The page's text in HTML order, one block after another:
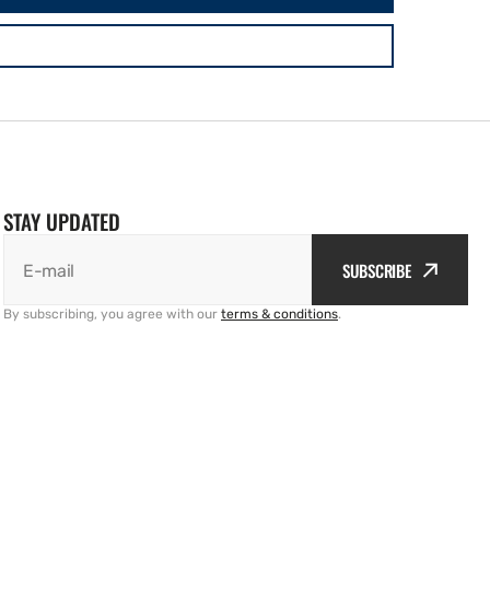
STAY UPDATED
E-mail SUBSCRIBE
By subscribing, you agree with our terms & conditions.